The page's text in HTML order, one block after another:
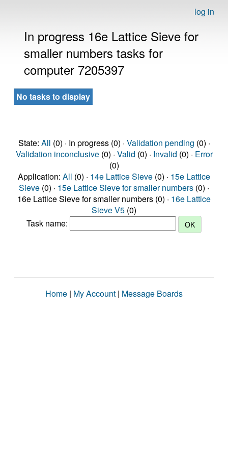
log in
In progress 16e Lattice Sieve for
smaller numbers tasks for
computer 7205397
No tasks to display
State: All (0) · In progress (0) · Validation pending (0) ·
Validation inconclusive(0) · Valid (0) · Invalid (0) · Error
(0)
Application: All (0) · 14e Lattice Sieve (0) · 15e Lattice
Sieve (0) · 15e Lattice Sieve for smaller numbers (0) ·
16e Lattice Sieve for smaller numbers (0) · 16e Lattice
Sieve V5 (0)
Task name:
Home | My Account | Message Boards